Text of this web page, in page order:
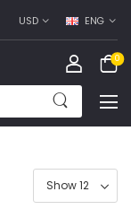
USD ENG
0